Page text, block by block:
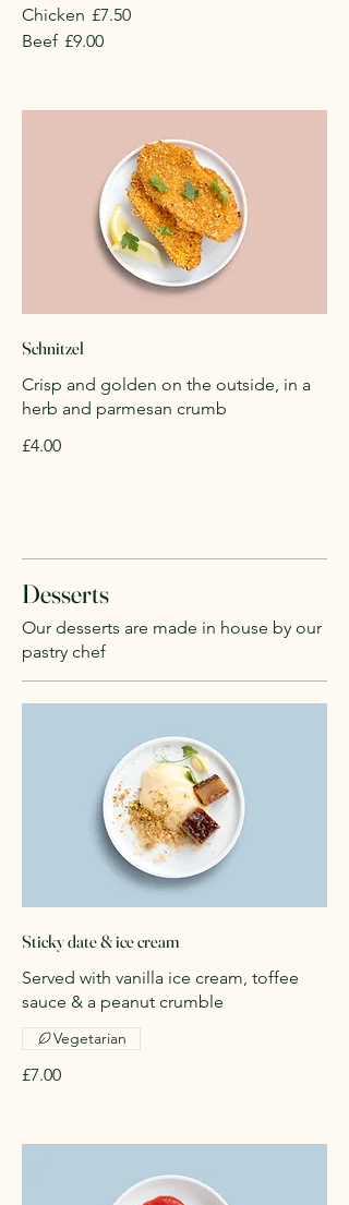
Chicken £7.50
Beef £9.00
Schnitzel
Crisp and golden on the outside, in a
herb and parmesan crumb
£4.00
Desserts
Our desserts are made in house by our
pastry chef
Sticky date & ice cream
Served with vanilla ice cream, toffee
sauce & a peanut crumble
£7.00
Vegetarian